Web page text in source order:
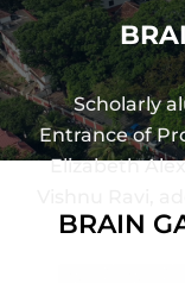
Scholarly
Entrance of
Elizabeth
BRAIN